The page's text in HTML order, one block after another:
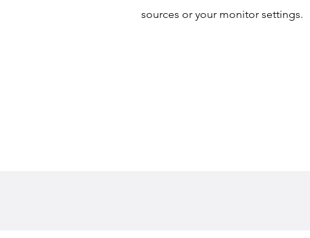
sources or your monitor settings.